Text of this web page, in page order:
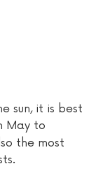
sun, it is best
May to
the most